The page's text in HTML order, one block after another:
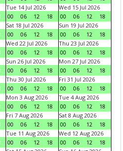
Tue 14 Jul 2026
00
06 12 18
Wed 15 Jul 2026
00
06 12
18
Sat 18 Jul 2026
00
06 12 18
Sun 19 Jul 2026
00
06 12
18
Wed 22 Jul 2026
00
06 12 18
Thu 23 Jul 2026
00
06 12
18
Sun 26 Jul 2026
00
06 12 18
Mon 27 Jul 2026
00
06 12
18
Thu 30 Jul 2026
00
06 12 18
Fri 31 Jul 2026
00
06 12
18
Mon 3 Aug 2026
00
06 12 18
Tue 4 Aug 2026
00
06 12
18
Fri 7 Aug 2026
00
06 12 18
Sat 8 Aug 2026
00
06 12
18
Tue 11 Aug 2026
00
06 12 18
Wed 12 Aug 2026
00
06 12
18